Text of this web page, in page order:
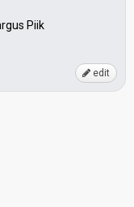
Piik
edit